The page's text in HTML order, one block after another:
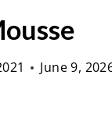
June 9,